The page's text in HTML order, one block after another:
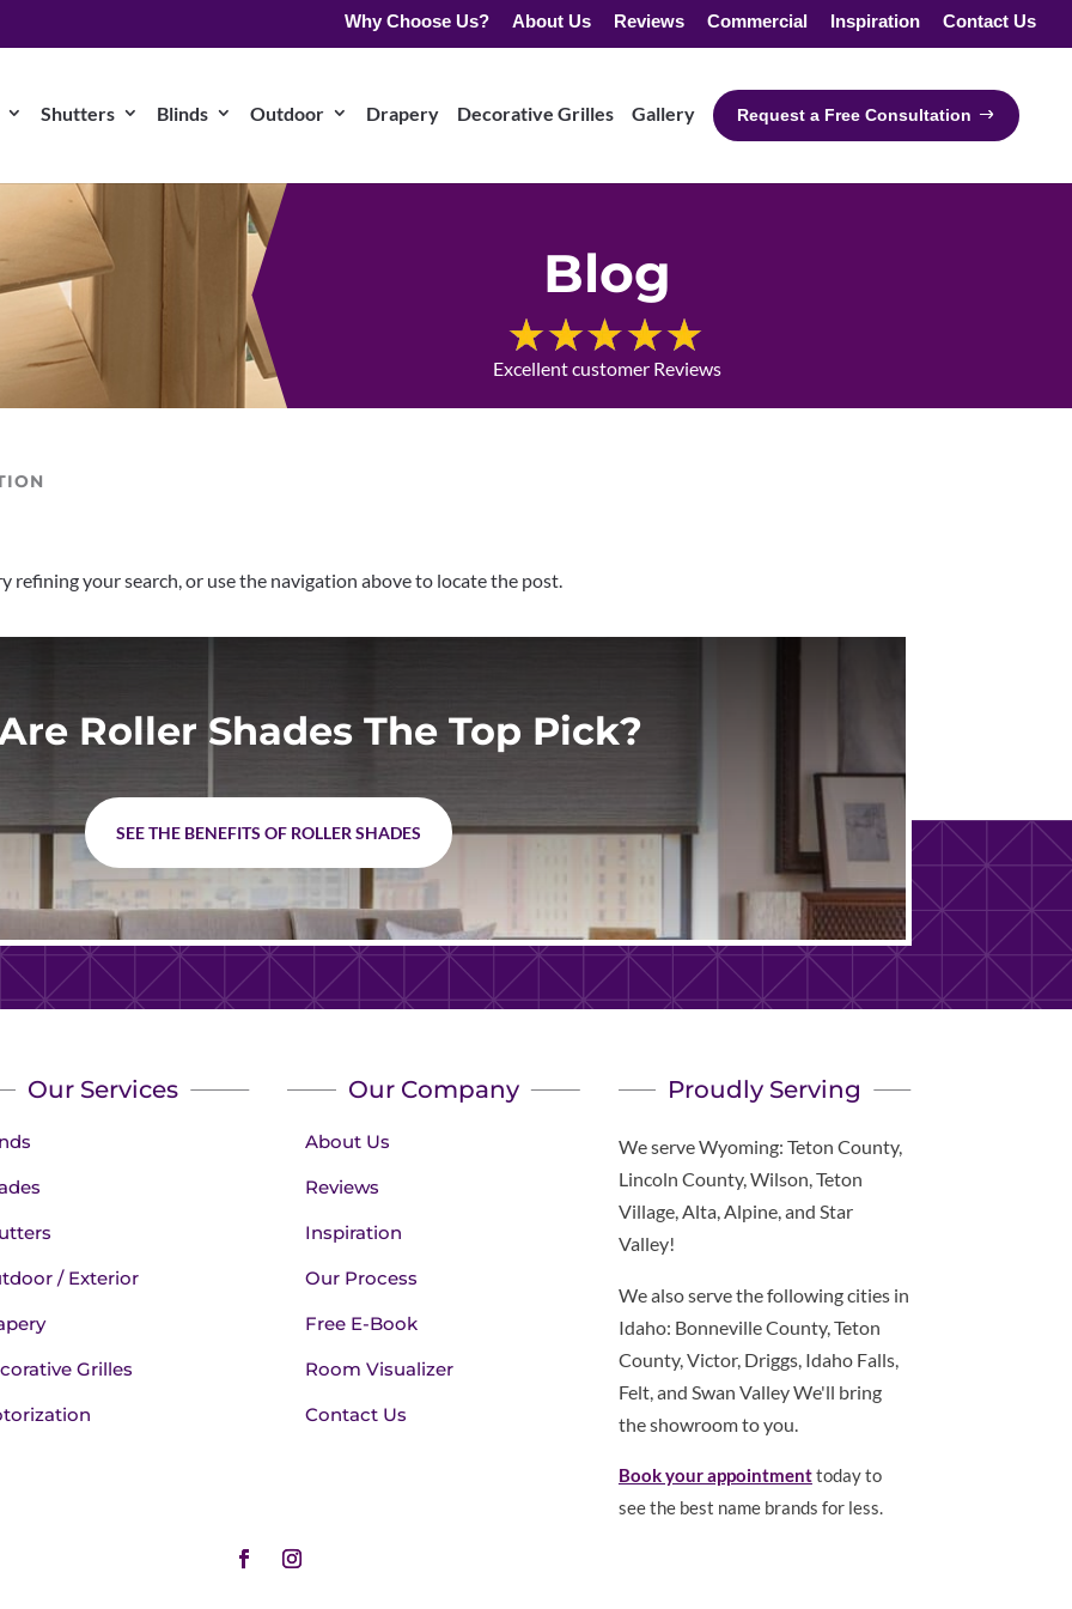
Why Choose Us? About Us Reviews Commercial Inspiration Contact Us
Shutters Blinds Outdoor Drapery Decorative Grilles Gallery Request a Free Consultation
Blog
Excellent customer Reviews
refining your search, or use the navigation above to locate the post.
Roller Shades The Top Pick?
SEE THE BENEFITS OF ROLLER SHADES
Our Services
/ Exterior
Grilles
Our Company
About Us
Reviews
Inspiration
Our Process
Free E-Book
Room Visualizer
Contact Us
Proudly Serving
We serve Wyoming: Teton County,
Lincoln County, Wilson, Teton
Village, Alta, Alpine, and Star
Valley!
We also serve the following cities in
Idaho: Bonneville County, Teton
County, Victor, Driggs, Idaho Falls,
Felt, and Swan Valley We'll bring
the showroom to you.
Book your appointmenttoday to
see the best name brands for less.